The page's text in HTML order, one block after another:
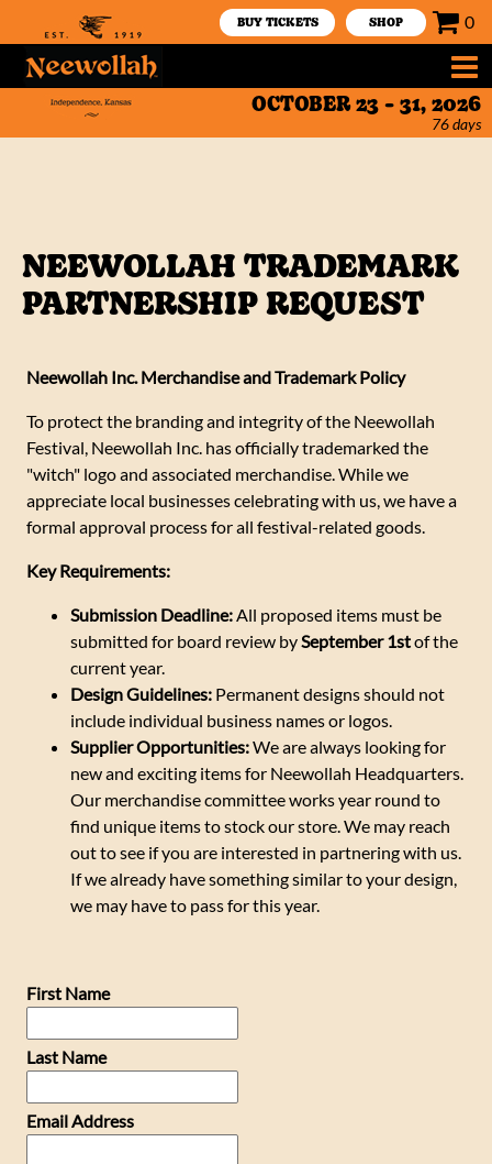
BUY TICKETS SHOP 0
OCTOBER 23 - 31, 2026
76days
NEEWOLLAH TRADEMARK
PARTNERSHIP REQUEST
Neewollah Inc. Merchandise and Trademark Policy
To protect the branding and integrity of the Neewollah
Festival, Neewollah Inc. has officially trademarked the
"witch" logo and associated merchandise. While we
appreciate local businesses celebrating with us, we have a
formal approval process for all festival-related goods.
Key Requirements:
Submission Deadline:All proposed items must be
submitted for board review bySeptember 1stof the
current year.
Design Guidelines: Permanent designs should not
include individual business names or logos.
Supplier Opportunities:We are always looking for
new and exciting items for Neewollah Headquarters.
Our merchandise committee works year round to
find unique items to stock our store. We may reach
out to see if you are interested in partnering with us.
If we already have something similar to your design,
we may have to pass for this year.
First Name
Last Name
Email Address